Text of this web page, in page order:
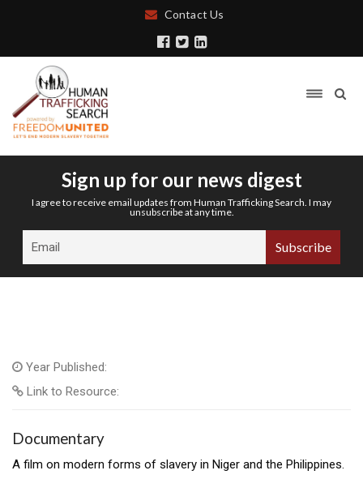
Contact Us
Sign up for our news digest
I agree to receive email updates from Human Trafficking Search. I may
unsubscribe at any time.
Year Published:
Link to Resource:
Documentary
A film on modern forms of slavery in Niger and the Philippines.